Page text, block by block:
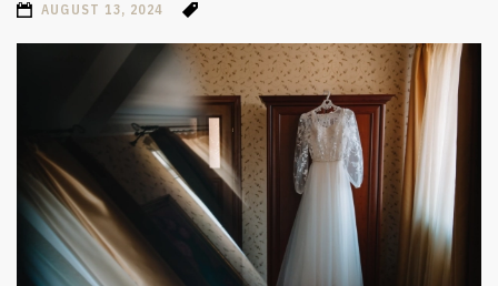
AUGUST 13, 2024